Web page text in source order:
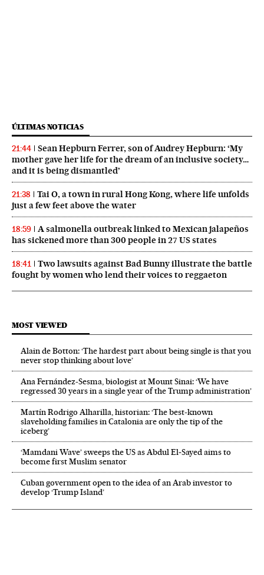
ÚLTIMAS NOTICIAS
21:44
Sean Hepburn Ferrer, son of Audrey Hepburn: ‘My
mother gave her life for the dream of an inclusive society…
and it is being dismantled’
21:38
Tai O, a town in rural Hong Kong, where life unfolds
just a few feet above the water
18:59
A salmonella outbreak linked to Mexican jalapeños
has sickened more than 300 people in 27 US states
18:41
Two lawsuits against Bad Bunny illustrate the battle
fought by women who lend their voices to reggaeton
MOST VIEWED
Alain de Botton: ‘The hardest part about being single is that you
never stop thinking about love’
Ana Fernández-Sesma, biologist at Mount Sinai: ‘We have
regressed 30 years in a single year of the Trump administration’
Martín Rodrigo Alharilla, historian: ‘The best-known
slaveholding families in Catalonia are only the tip of the
iceberg’
‘Mamdani Wave’ sweeps the US as Abdul El‑Sayed aims to
become first Muslim senator
Cuban government open to the idea of an Arab investor to
develop ‘Trump Island’